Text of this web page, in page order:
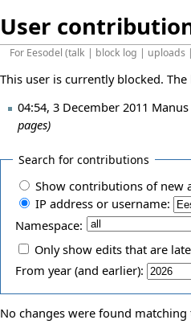
User
For Eesodel (talk | block log | uploads |
This user is currently blocked.
04:54, 3 December 2011 Manus
pages)
Search for contributions
Show contributions of new
IP address or username:
Namespace:
Only show edits that are
From year (and earlier):
No changes were found matching